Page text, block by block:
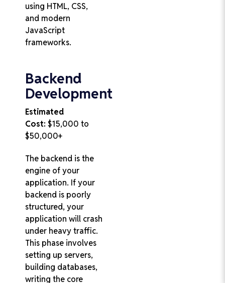
using HTML, CSS,
and modern
JavaScript
frameworks.
Backend
Development
Estimated
Cost: $15,000 to
$50,000+
The backend is the
engine of your
application. If your
backend is poorly
structured, your
application will crash
under heavy traffic.
This phase involves
setting up servers,
building databases,
writing the core